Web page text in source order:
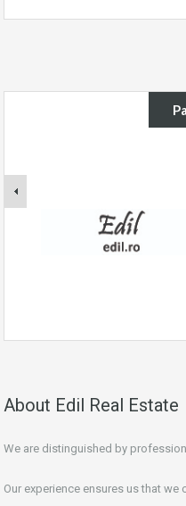
About Edil Real Estate
We are distinguished by
Our experience ensures us that